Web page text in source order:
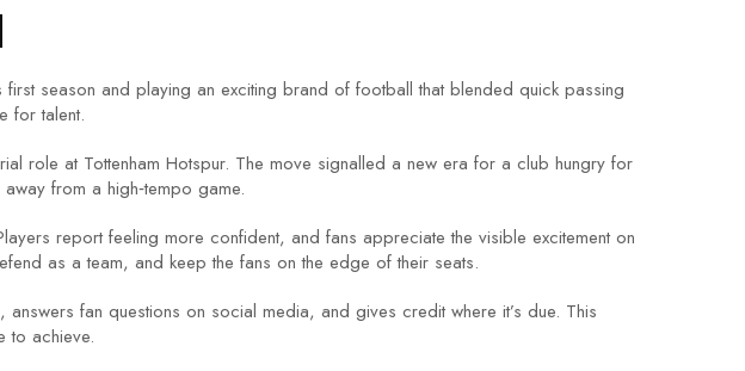
season and playing an exciting brand of football that blended quick passing
for talent.
role at Tottenham Hotspur. The move signalled a new era for a club hungry for
from a high‑tempo game.
report feeling more confident, and fans appreciate the visible excitement on
as a team, and keep the fans on the edge of their seats.
fan questions on social media, and gives credit where it’s due. This
to achieve.